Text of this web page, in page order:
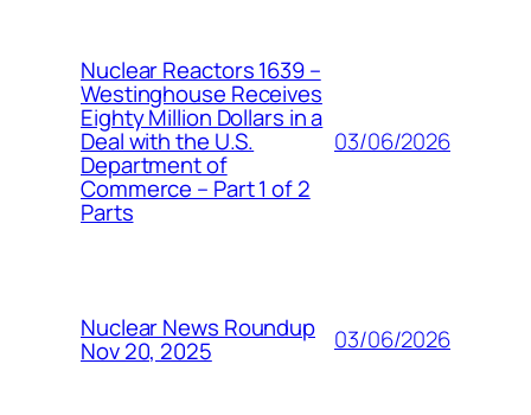
Nuclear Reactors 1639 –
Westinghouse Receives
Eighty Million Dollars in a
Deal with the U.S.
Department of
Commerce – Part 1 of 2
Parts
03/06/2026
Nuclear News Roundup
Nov 20, 2025 03/06/2026